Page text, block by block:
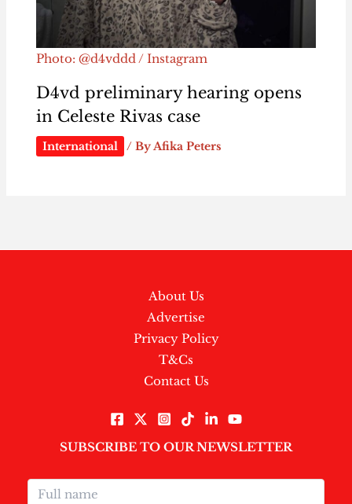
Photo: @d4vddd / Instagram
D4vd preliminary hearing opens
in Celeste Rivas case
International / ByAfika Peters
About Us
Advertise
Privacy Policy
T&Cs
Contact Us
SUBSCRIBE TO OUR NEWSLETTER